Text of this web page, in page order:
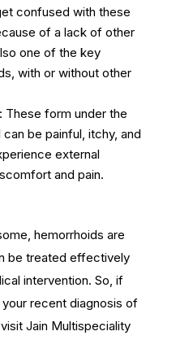
confused with these
of a lack of other
one of the key
with or without other
: These form under the
be painful, itchy, and
external
and pain.
hemorrhoids are
be treated effectively
intervention. So, if
recent diagnosis of
Jain Multispeciality